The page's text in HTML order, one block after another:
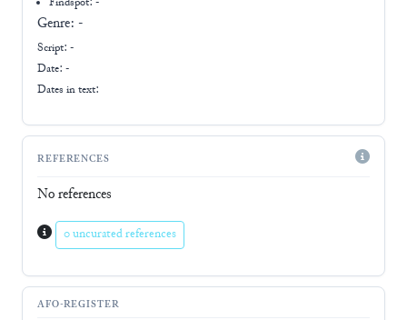
Genre: -
Script: -
Date: -
Dates in text:
REFERENCES
No references
0 uncurated references
AFO-REGISTER